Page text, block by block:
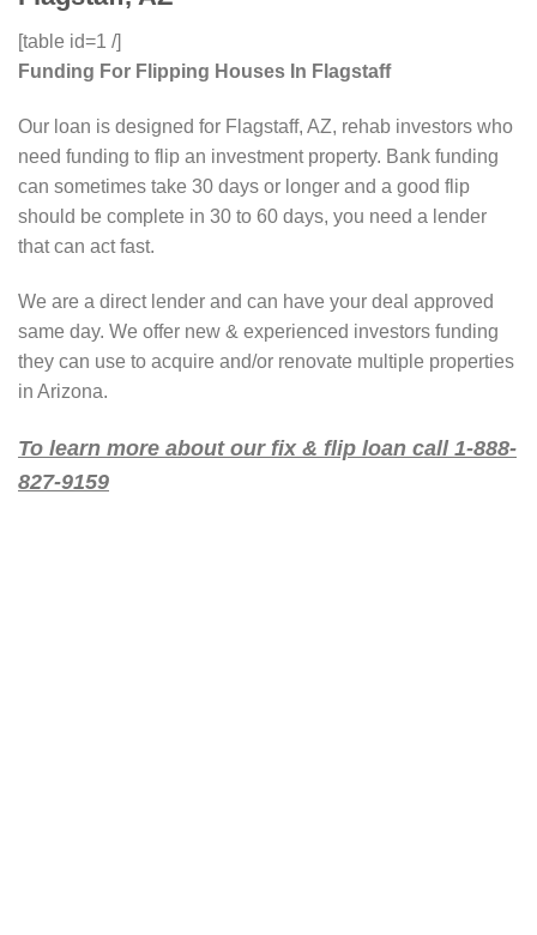
[table id=1 /]
Funding For Flipping Houses In Flagstaff
Our loan is designed for Flagstaff, AZ, rehab investors who
need funding to flip an investment property. Bank funding
can sometimes take 30 days or longer and a good flip
should be complete in 30 to 60 days, you need a lender
that can act fast.
We are a direct lender and can have your deal approved
same day. We offer new & experienced investors funding
they can use to acquire and/or renovate multiple properties
in Arizona.
To learn more about our fix & flip loan call 1-888-
827-9159